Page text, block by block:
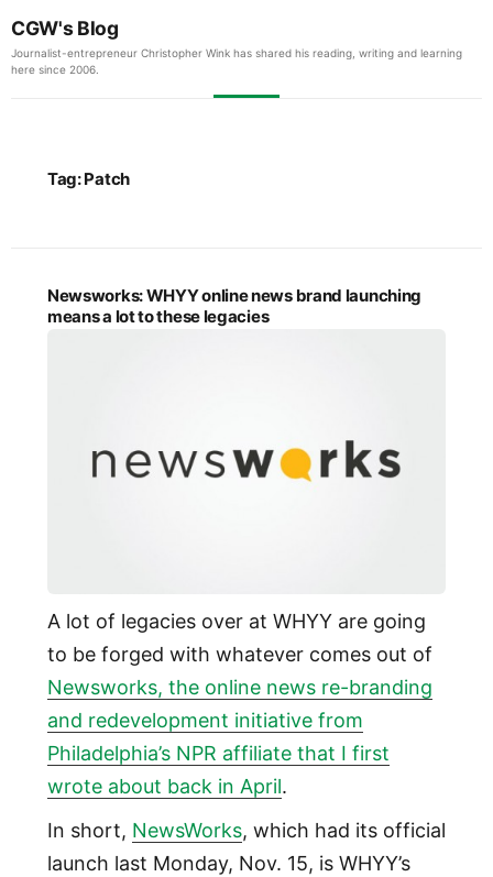
CGW's Blog
Journalist-entrepreneur Christopher Wink has shared his reading, writing and learning
here since 2006.
Tag:Patch
Newsworks: WHYY online news brand launching
means a lot to these legacies
A lot of legacies over at WHYY are going
to be forged with whatever comes out of
Newsworks, the online news re-branding
and redevelopment initiative from
Philadelphia’s NPR affiliate that I first
wrote about back in April.
In short, NewsWorks, which had its official
launch last Monday, Nov. 15, is WHYY’s